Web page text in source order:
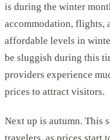
is during the winter
accommodation, flights,
affordable levels in
be sluggish during this
providers experience
prices to attract visitors.
Next up is autumn. This